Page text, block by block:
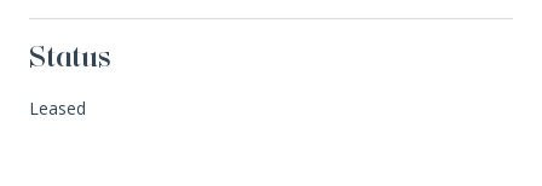
Status
Leased